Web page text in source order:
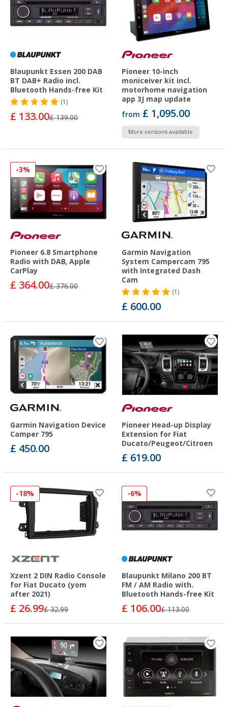
Blaupunkt Essen 200 DAB
BT DAB+ Radio incl.
Bluetooth Hands-free Kit
(1)
£ 133.00£ 139.00
Pioneer 10-inch
moniceiver kit incl.
motorhome navigation
app 3J map update
from £ 1,095.00
More versions available
-3%
Pioneer 6.8 Smartphone
Radio with DAB, Apple
CarPlay
£ 364.00£ 376.00
Garmin Navigation
System Campercam 795
with Integrated Dash
Cam
(1)
£ 600.00
Garmin Navigation Device
Camper 795
£ 450.00
Pioneer Head-up Display
Extension for Fiat
Ducato/Peugeot/Citroen
£ 619.00
-18%
Xzent 2 DIN Radio Console
for Fiat Ducato (yom
after 2021)
£ 26.99£ 32.99
-6%
Blaupunkt Milano 200 BT
FM / AM Radio with.
Bluetooth Hands-free Kit
£ 106.00£ 113.00